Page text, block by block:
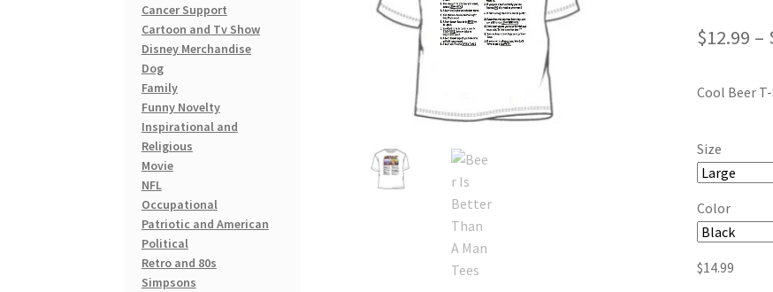
$12.99 –
Cool Beer
Size
Color
$14.99
Cancer Support
Cartoon and Tv Show
Disney Merchandise
Dog
Family
Funny Novelty
Inspirational and
Religious
Movie
NFL
Occupational
Patriotic and American
Political
Retro and 80s
Simpsons